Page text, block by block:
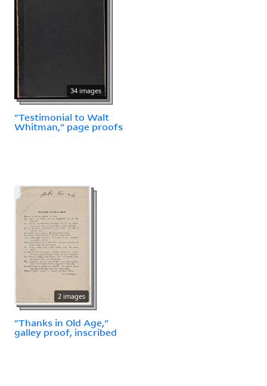
34 images
"Testimonial to Walt
Whitman," page proofs
2 images
"Thanks in Old Age,"
galley proof, inscribed